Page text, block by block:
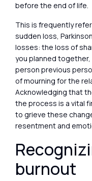
before the end of life.
This is frequently
sudden loss,
losses: the loss of
you planned
person previous
of mourning for the
Acknowledging that
the process is a vital
to grieve these
resentment and
burnout